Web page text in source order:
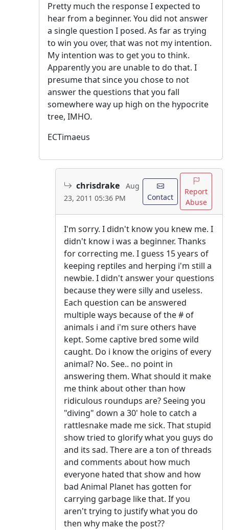
Pretty much the response I expected to
hear from a beginner. You did not answer
a single question I posed. As far as trying
to win you over, that was not my intention.
My intention was to get you to think.
Apparently you are unable to do that. I
presume that since you chose to not
answer the questions that you fall
somewhere way up high on the hypocrite
tree, IMHO.
ECTimaeus
chrisdrake
Aug
23, 2011 05:36 PM
Contact
Report
Abuse
I'm sorry. I didn't know you knew me. I
didn't know i was a beginner. Thanks
for correcting me. I guess 15 years of
keeping reptiles and herping i'm still a
newbie. I didn't answer your questions
because they were silly and useless.
Each question can be answered
multiple ways because of the # of
animals i and i'm sure others have
kept. Some captive bred some wild
caught. Do i know the origins of every
animal? No. See.. no point in
answering them. What should it make
me think about other than how
ridiculous roundups are? Seeing you
"diving" down a 30' hole to catch a
rattlesnake made me sick. That stupid
show tried to glorify what you guys do
and its sad. There are a ton of threads
and comments about how much
everyone hated that show and how
bad Animal Planet has gotten for
carrying garbage like that. If you
aren't trying to justify what you do
then why make the post??